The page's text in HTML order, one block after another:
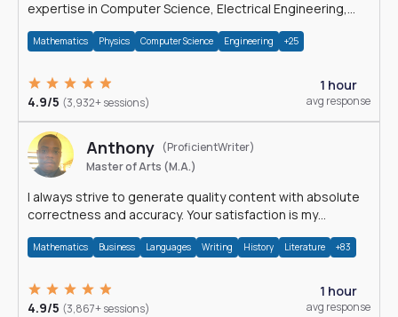
expertise in Computer Science, Electrical Engineering,
Mathematics Physics Computer Science Engineering +25
4.9/5 (3,932+ sessions)
1 hour
avg response
Anthony (ProficientWriter)
Master of Arts (M.A.)
I always strive to generate quality content with absolute
correctness and accuracy. Your satisfaction is my
Mathematics Business Languages Writing History Literature +83
4.9/5 (3,867+ sessions)
1 hour
avg response